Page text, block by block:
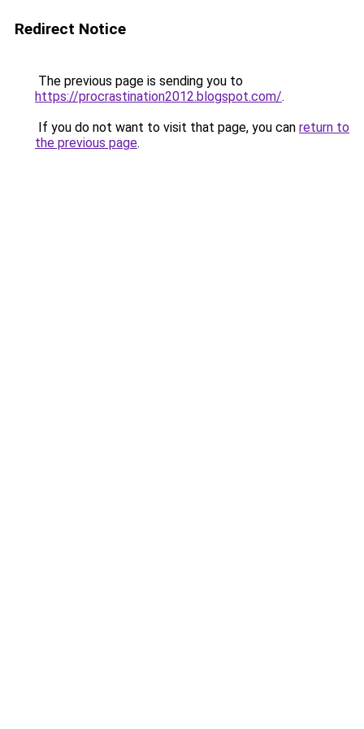
Redirect Notice
The previous page is sending you to
https://procrastination2012.blogspot.com/.
If you do not want to visit that page, you can return to
the previous page.